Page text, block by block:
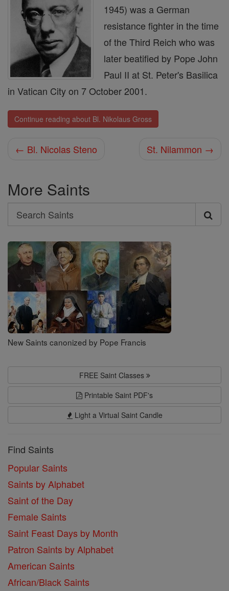
1945) was a German
resistance fighter in the time
of the Third Reich who was
later beatified by Pope John
Paul II at St. Peter's Basilica
in Vatican City on 7 October 2001.
Continue reading about Bl. Nikolaus Gross
← Bl. Nicolas Steno St. Nilammon →
More Saints
Search
Search
Saints
New Saints canonized by Pope Francis
FREE Saint Classes
Printable Saint PDF's
Light a Virtual Saint Candle
Find Saints
Popular Saints
Saints by Alphabet
Saint of the Day
Female Saints
Saint Feast Days by Month
Patron Saints by Alphabet
American Saints
African/Black Saints